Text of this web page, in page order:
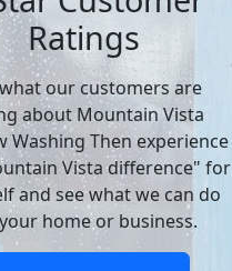
Ratings
our customers are
about Mountain Vista
Washing Then experience
Vista difference" for
and see what we can do
home or business.